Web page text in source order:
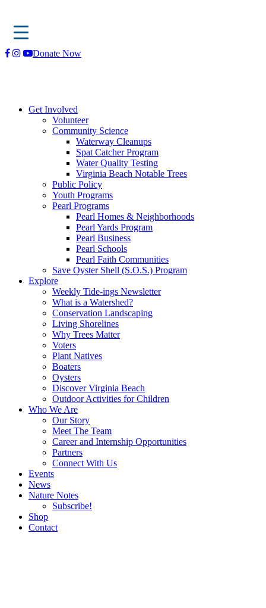
Skip
Donate Now
Get Involved
Volunteer
Community Science
Waterway Cleanups
Spat Catcher Program
Water Quality Testing
Virginia Beach Notable Trees
Public Policy
Youth Programs
Pearl Programs
Pearl Homes & Neighborhoods
Pearl Yards Program
Pearl Business
Pearl Schools
Pearl Faith Communities
Save Oyster Shell (S.O.S.) Program
Explore
Weekly Tide-ings Newsletter
What is a Watershed?
Conservation Landscaping
Living Shorelines
Why Trees Matter
Voters
Plant Natives
Boaters
Oysters
Discover Virginia Beach
Outdoor Activities for Children
Who We Are
Our Story
Meet The Team
Career and Internship Opportunities
Partners
Connect With Us
Events
News
Nature Notes
Subscribe!
Shop
Contact